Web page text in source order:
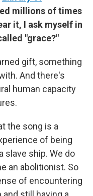
millions of times
it, I ask myself in
"grace?"
gift, something
And there's
human capacity
the song is a
of being
slave ship. We do
an abolitionist. So
of encountering